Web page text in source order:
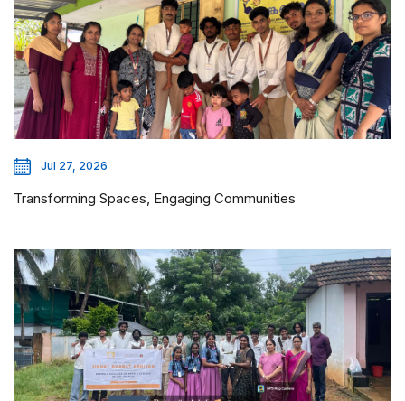
Jul 27, 2026
Transforming Spaces, Engaging Communities